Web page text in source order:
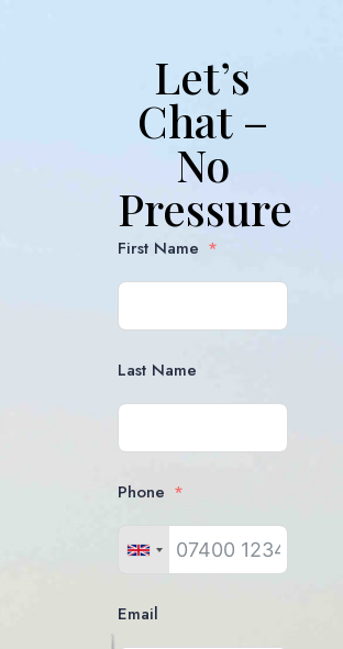
Let’s
Chat –
No
Pressure
First Name
Last Name
Phone
Email